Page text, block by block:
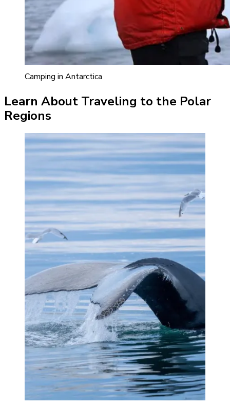
Camping in Antarctica
Learn About Traveling to the Polar
Regions